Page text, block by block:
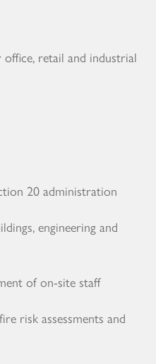
retail and industrial
20 administration
engineering and
of on-site staff
risk assessments and